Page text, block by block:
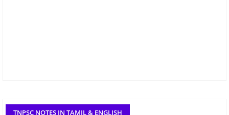
TNPSC NOTES IN TAMIL & ENGLISH